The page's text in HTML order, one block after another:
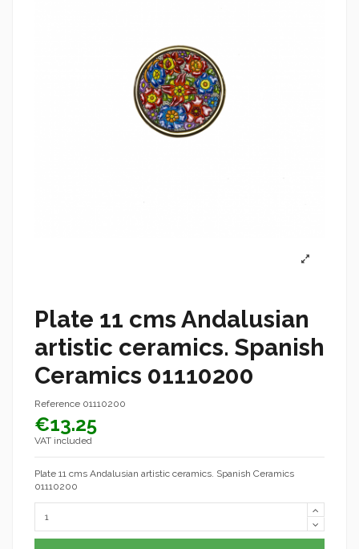
Plate 11 cms Andalusian
artistic ceramics. Spanish
Ceramics 01110200
Reference 01110200
€13.25
VAT included
Plate 11 cms Andalusian artistic ceramics. Spanish Ceramics
01110200